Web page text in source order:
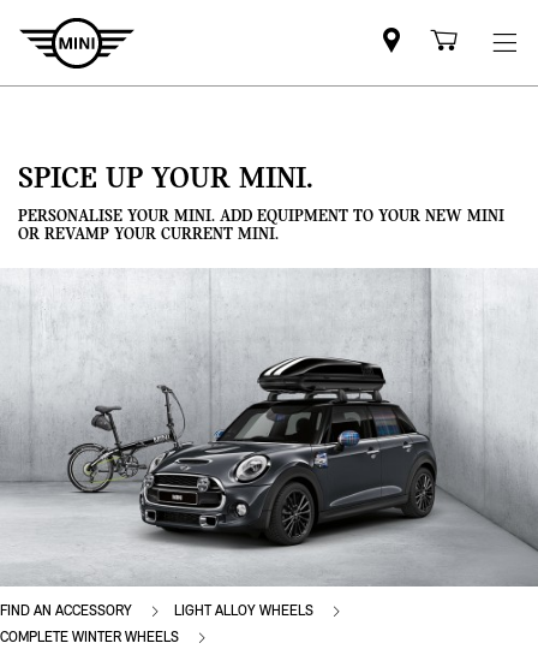
Mini
dealercart
SPICE UP YOUR MINI.
PERSONALISE YOUR MINI. ADD EQUIPMENT TO YOUR NEW MINI
OR REVAMP YOUR CURRENT MINI.
FIND AN ACCESSORY
LIGHT ALLOY WHEELS
COMPLETE WINTER WHEELS